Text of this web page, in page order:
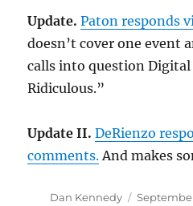
Update.Paton responds
doesn’t cover one event
calls into question Digital
Ridiculous.”
Update II.DeRienzo
comments.And makes
Author
Dan Kennedy
Posted
September